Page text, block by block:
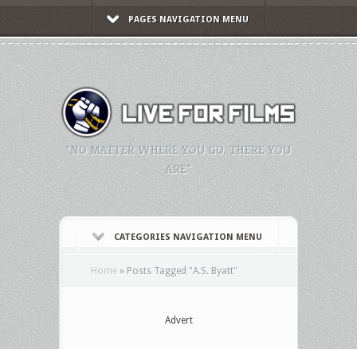
PAGES NAVIGATION MENU
"NO MATTER WHERE YOU GO, THERE YOU
ARE."
CATEGORIES NAVIGATION MENU
Home » Posts Tagged "A.S. Byatt"
Advert